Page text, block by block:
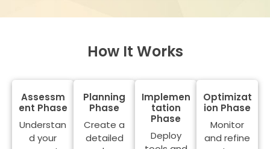
How It Works
Assessm
ent Phase
Understan
d your
Planning
Phase
Create a
detailed
Implemen
tation
Phase
Deploy
Optimizat
ion Phase
Monitor
and refine